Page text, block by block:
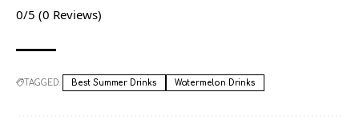
0/5 (0 Reviews)
TAGGED: Best Summer Drinks Watermelon Drinks